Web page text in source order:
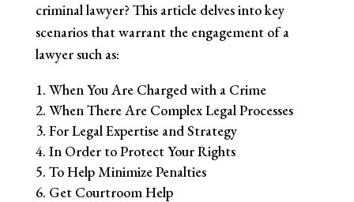
criminal lawyer? This article delves into key
scenarios that warrant the engagement of a
lawyer such as:
When You Are Charged with a Crime
When There Are Complex Legal Processes
For Legal Expertise and Strategy
In Order to Protect Your Rights
To Help Minimize Penalties
Get Courtroom Help